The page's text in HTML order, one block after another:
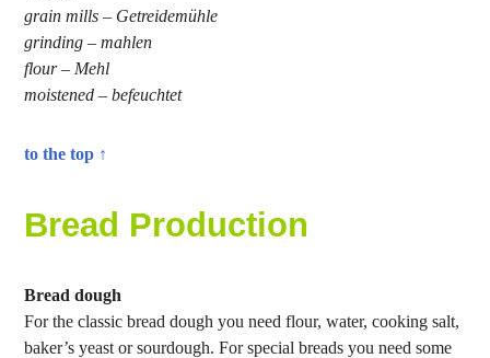
grain mills – Getreidemühle
grinding – mahlen
flour – Mehl
moistened – befeuchtet
to the top ↑
Bread Production
Bread dough
For the classic bread dough you need flour, water, cooking salt,
baker’s yeast or sourdough. For special breads you need some